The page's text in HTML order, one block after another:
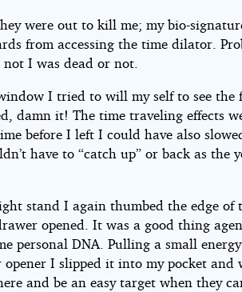
were out to kill me; my bio-
from accessing the time dilator.
I was dead or not.
I tried to will my self to see the
damn it! The time traveling effects
before I left I could have also
have to “catch up” or back as the
stand I again thumbed the edge of
opened. It was a good thing
personal DNA. Pulling a small
I slipped it into my pocket and
and be an easy target when they